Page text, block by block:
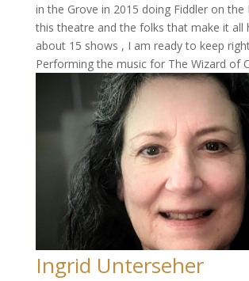
in the Grove in 2015 doing Fiddler on the
this theatre and the folks that make it all
about 15 shows , I am ready to keep
Performing the music for The Wizard of
Ingrid Unterseher